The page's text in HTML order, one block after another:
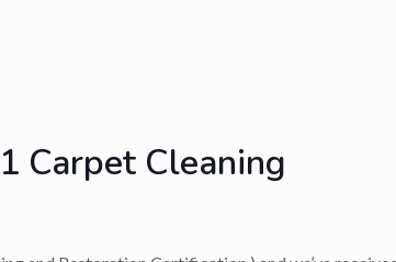
Carpet Cleaning